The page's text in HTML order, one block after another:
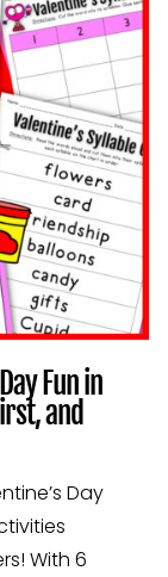
Fun in
and
Day
With 6